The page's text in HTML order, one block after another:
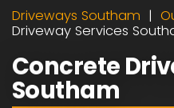
Driveways Southam
Driveway Services
Concrete
Southam